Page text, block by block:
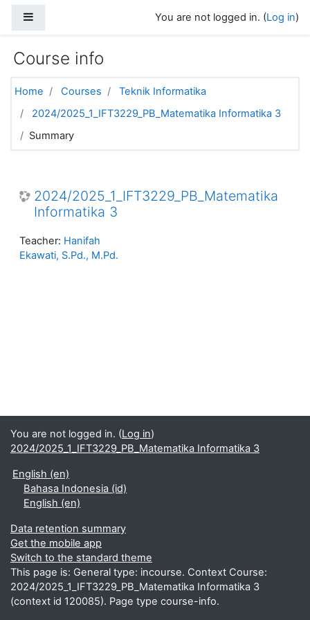
You are not logged in. (Log in)
Course info
Home Courses
Teknik Informatika
2024/2025_1_IFT3229_PB_Matematika Informatika 3
Summary
2024/2025_1_IFT3229_PB_Matematika
Informatika 3
Teacher: Hanifah
Ekawati, S.Pd., M.Pd.
You are not logged in. (Log in)
2024/2025_1_IFT3229_PB_Matematika Informatika 3
English ‎(en)‎
Bahasa Indonesia ‎(id)‎
English ‎(en)‎
Data retention summary
Get the mobile app
Switch to the standard theme
This page is: General type: incourse. Context Course:
2024/2025_1_IFT3229_PB_Matematika Informatika 3
(context id 120085). Page type course-info.